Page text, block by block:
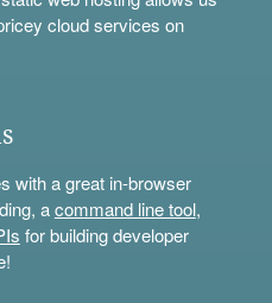
cloud services on
with a great in-browser
acommand line tool,
for building developer